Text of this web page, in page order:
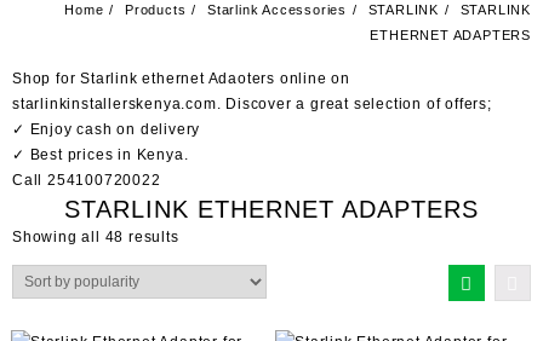
Home Products Starlink Accessories STARLINK
STARLINK
ETHERNET ADAPTERS
Shop for Starlink ethernet Adaoters online on
starlinkinstallerskenya.com. Discover a great selection of offers;
✓ Enjoy cash on delivery
✓ Best prices in Kenya.
Call 254100720022
STARLINK ETHERNET ADAPTERS
Showing all 48 resultsSorted
popularity